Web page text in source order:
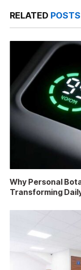
RELATED POSTS
Why Personal
Transforming